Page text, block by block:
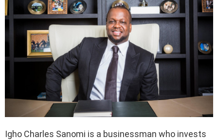
Igho Charles Sanomi is a businessman who invests